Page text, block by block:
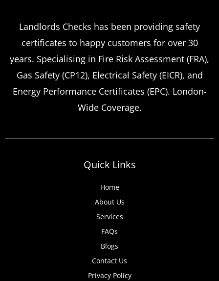
Landlords Checks has been providing safety
certificates to happy customers for over 30
years. Specialising in Fire Risk Assessment (FRA),
Gas Safety (CP12), Electrical Safety (EICR), and
Energy Performance Certificates (EPC). London-
Wide Coverage.
Quick Links
Home
About Us
Services
FAQs
Blogs
Contact Us
Privacy Policy